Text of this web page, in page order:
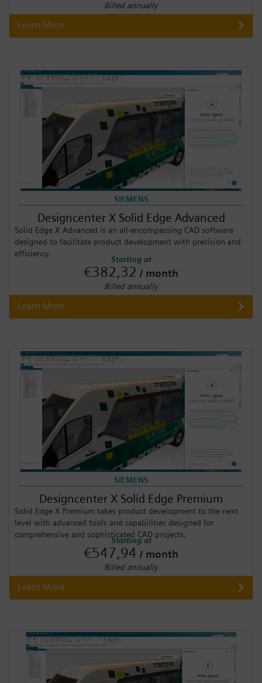
Billed annually
Learn More
SIEMENS
Designcenter X Solid Edge Advanced
Solid Edge X Advanced is an all-encompassing CAD software
designed to facilitate product development with precision and
efficiency.
Starting at
€382,32 / month
Billed annually
Learn More
SIEMENS
Designcenter X Solid Edge Premium
Solid Edge X Premium takes product development to the next
level with advanced tools and capabilities designed for
comprehensive and sophisticated CAD projects.
Starting at
€547,94 / month
Billed annually
Learn More